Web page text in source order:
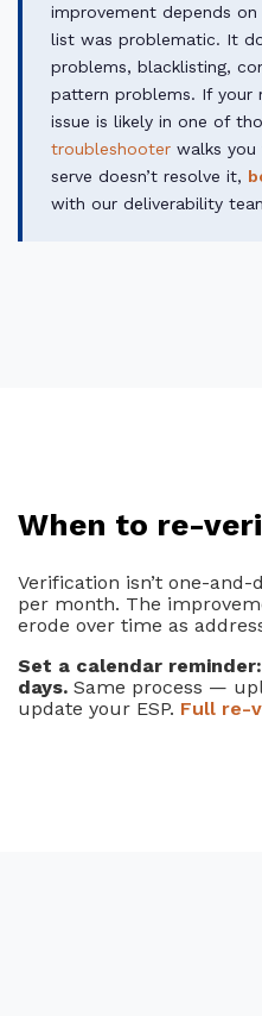
improvement depends
list was problematic. It
problems, blacklisting,
pattern problems. If your
issue is likely in one of
troubleshooter walks you
serve doesn’t resolve it,
with our deliverability
When to re-
Verification isn’t one-
per month. The
erode over time as
Set a calendar
days. Same process —
update your ESP. Full re-